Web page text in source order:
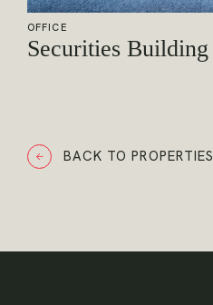
OFFICE
Securities Building
BACK TO PROPERTIES